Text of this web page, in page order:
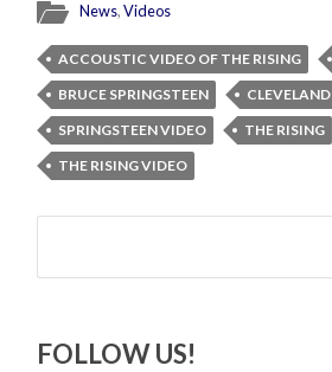
News,Videos
ACCOUSTIC VIDEO OF THE RISING
BRUCE SPRINGSTEEN
CLEVELAND
SPRINGSTEEN VIDEO
THE RISING
THE RISING VIDEO
Search
FOLLOW US!